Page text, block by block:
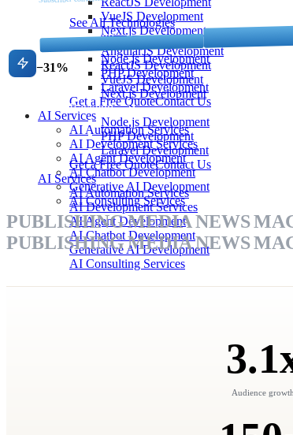
VueJS Development
Next.js Development
Backend
Node.js Development
PHP Development
Laravel Development
Get a Free QuoteContact Us
AI Services
AI Automation Services
AI Development Services
AI Agent Development
AI Chatbot Development
Generative AI Development
AI Consulting Services
See All Technologies
Frontend
AngularJS Development
ReactJS Development
VueJS Development
Next.js Development
Backend
Node.js Development
PHP Development
Laravel Development
Get a Free QuoteContact Us
AI Services
AI Automation Services
AI Development Services
AI Agent Development
AI Chatbot Development
Generative AI Development
AI Consulting Services
Churn rate
−31%
PUBLISHINGMEDIANEWS
PUBLISHINGMEDIANEWS
Audience growth